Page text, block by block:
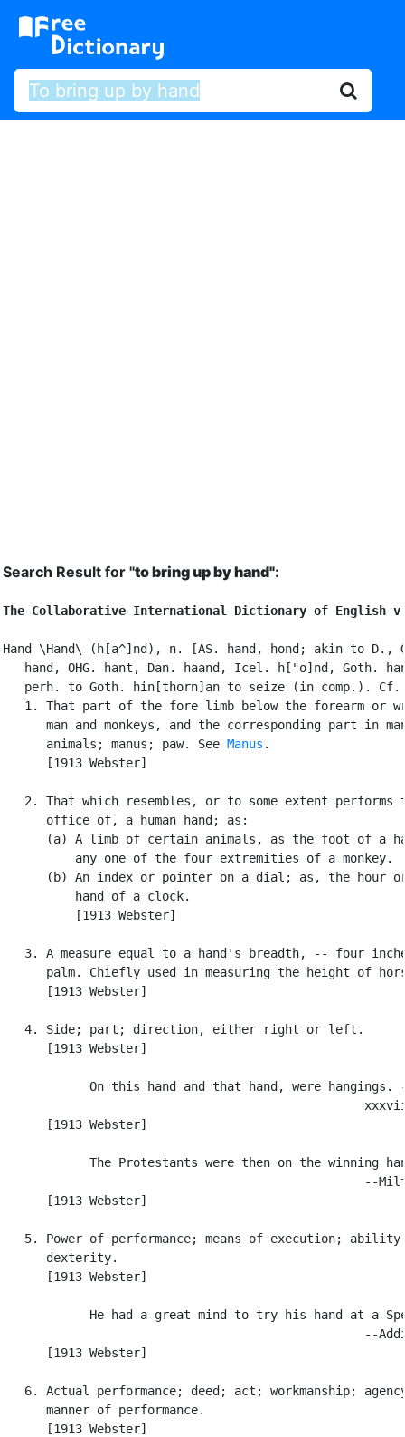
Search Result for "to bring up by hand":
The Collaborative International Dictionary of English
Hand \Hand\ (h[a^]nd), n. [AS. hand, hond; akin to D.,
hand, OHG. hant, Dan. haand, Icel. h["o]nd, Goth.
perh. to Goth. hin[thorn]an to seize (in comp.).
1. That part of the fore limb below the forearm or
man and monkeys, and the corresponding part in
      animals; manus; paw. See
Manus .
      [1913 Webster]
2. That which resembles, or to some extent performs
      office of, a human hand; as:
(a) A limb of certain animals, as the foot of a
          any one of the four extremities of a monkey.
(b) An index or pointer on a dial; as, the hour
          hand of a clock.
          [1913 Webster]
3. A measure equal to a hand's breadth, -- four
palm. Chiefly used in measuring the height of
      [1913 Webster]
   4. Side; part; direction, either right or left.
      [1913 Webster]
On this hand and that hand, were hangings.
      [1913 Webster]
The Protestants were then on the winning
--
      [1913 Webster]
5. Power of performance; means of execution;
      dexterity.
      [1913 Webster]
He had a great mind to try his hand at a
--
      [1913 Webster]
6. Actual performance; deed; act; workmanship;
      manner of performance.
      [1913 Webster]